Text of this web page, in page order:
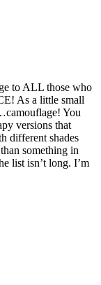
to ALL those who
As a little small
You
versions that
different shades
something in
list isn’t long. I’m